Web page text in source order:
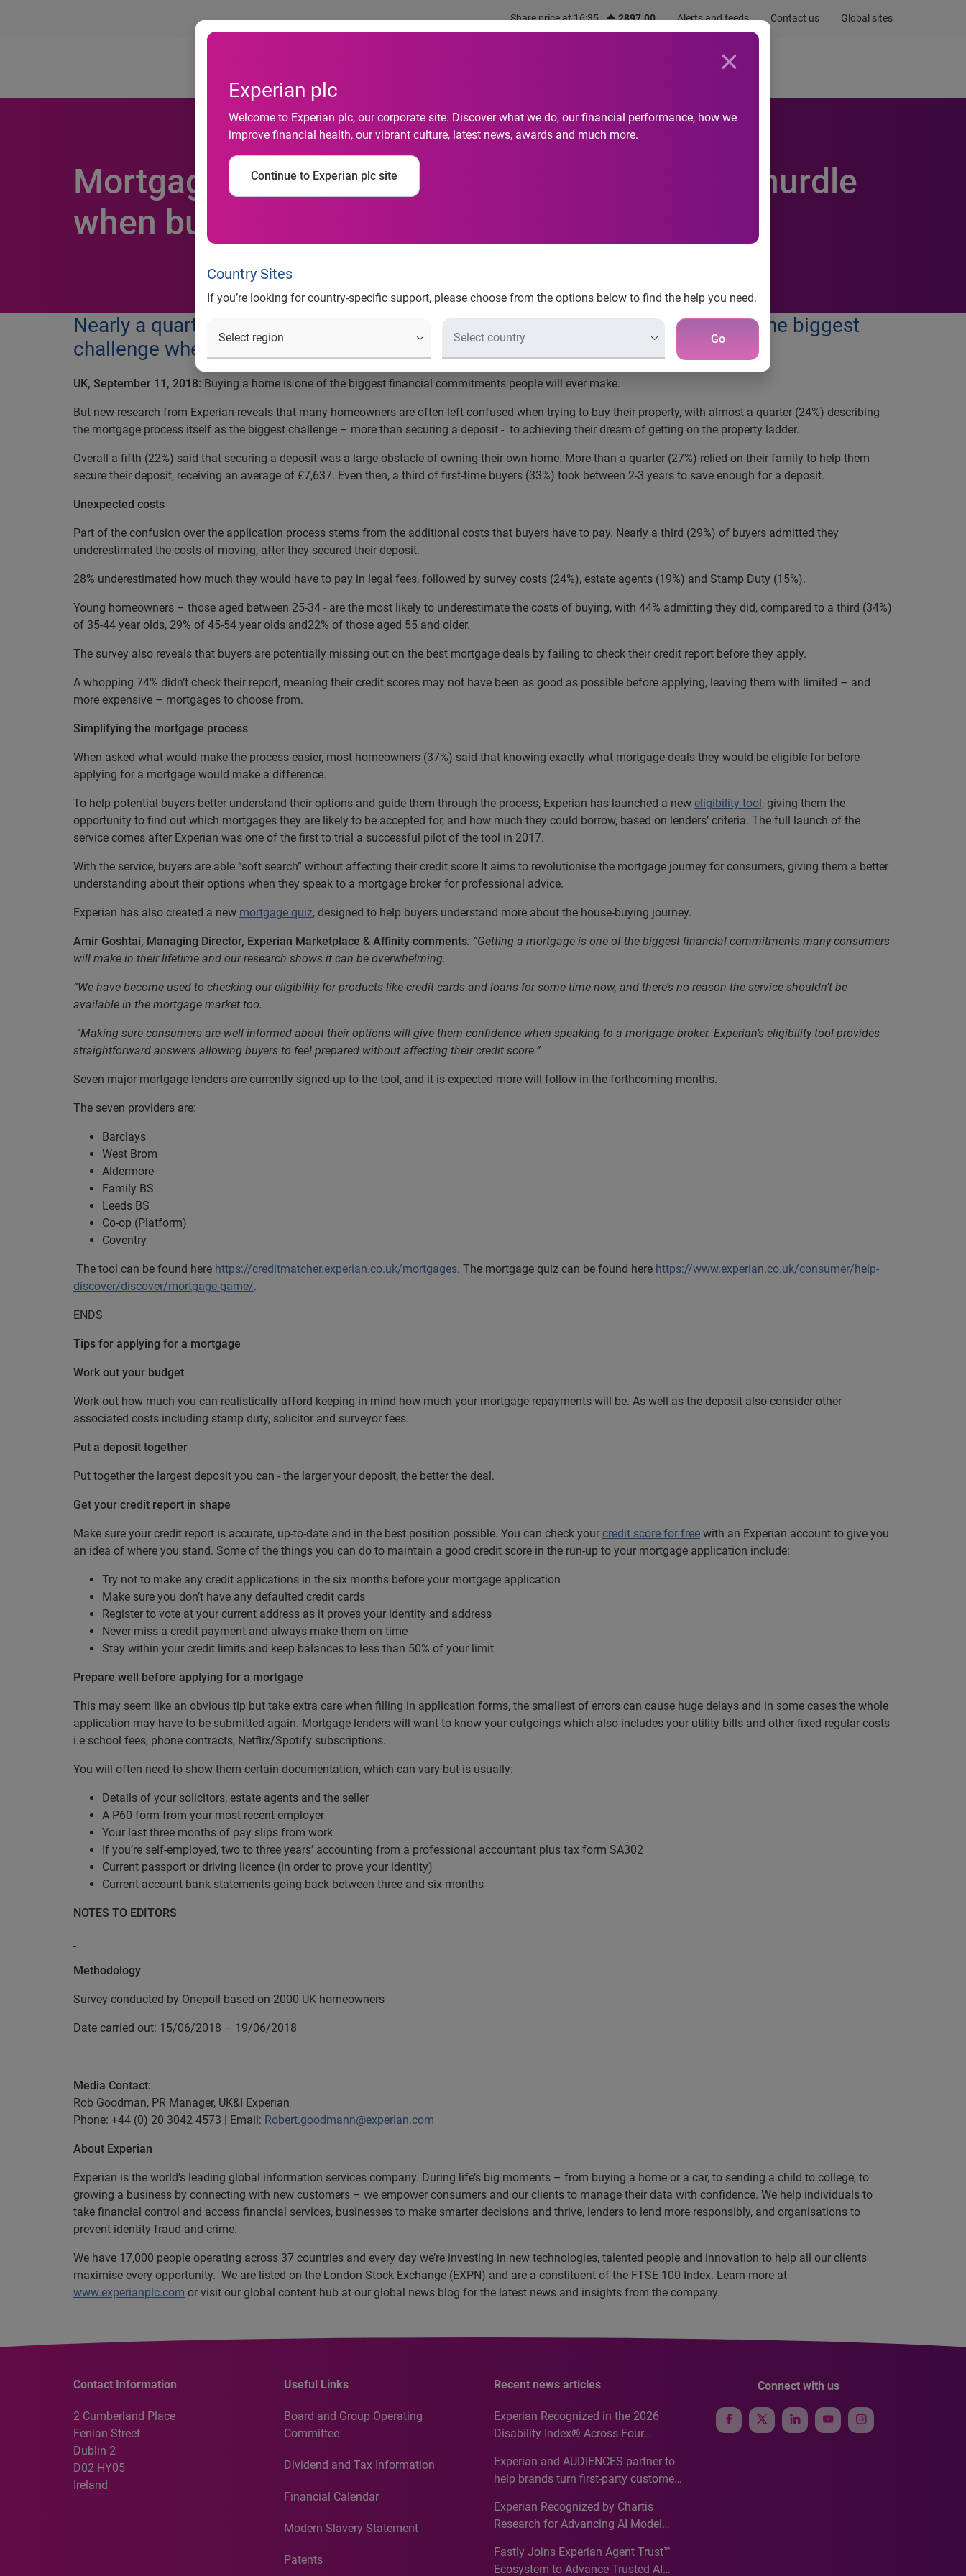
Share price at 16:35 2897.00 Alerts and feeds Contact us Global sites
Experian plc
Welcome to Experian plc, our corporate site. Discover what we do, our financial performance, how we
improve financial health, our vibrant culture, latest news, awards and much more.
Continue to Experian plc site
Country Sites
If you’re looking for country-specific support, please choose from the options below to find the help you need.
Go
Newsroom
Mortgage application process is the biggest hurdle
when buying a house
Nearly a quarter of homeowners believe the mortgage application process is the biggest
challenge when buying a house, followed by securing a deposit
UK, September 11, 2018: Buying a home is one of the biggest financial commitments people will ever make.
But new research from Experian reveals that many homeowners are often left confused when trying to buy their property, with almost a quarter (24%) describing
the mortgage process itself as the biggest challenge – more than securing a deposit - to achieving their dream of getting on the property ladder.
Overall a fifth (22%) said that securing a deposit was a large obstacle of owning their own home. More than a quarter (27%) relied on their family to help them
secure their deposit, receiving an average of £7,637. Even then, a third of first-time buyers (33%) took between 2-3 years to save enough for a deposit.
Unexpected costs
Part of the confusion over the application process stems from the additional costs that buyers have to pay. Nearly a third (29%) of buyers admitted they
underestimated the costs of moving, after they secured their deposit.
28% underestimated how much they would have to pay in legal fees, followed by survey costs (24%), estate agents (19%) and Stamp Duty (15%).
Young homeowners – those aged between 25-34 - are the most likely to underestimate the costs of buying, with 44% admitting they did, compared to a third (34%)
of 35-44 year olds, 29% of 45-54 year olds and22% of those aged 55 and older.
The survey also reveals that buyers are potentially missing out on the best mortgage deals by failing to check their credit report before they apply.
A whopping 74% didn’t check their report, meaning their credit scores may not have been as good as possible before applying, leaving them with limited – and
more expensive – mortgages to choose from.
Simplifying the mortgage process
When asked what would make the process easier, most homeowners (37%) said that knowing exactly what mortgage deals they would be eligible for before
applying for a mortgage would make a difference.
To help potential buyers better understand their options and guide them through the process, Experian has launched a new eligibility tool, giving them the
opportunity to find out which mortgages they are likely to be accepted for, and how much they could borrow, based on lenders’ criteria. The full launch of the
service comes after Experian was one of the first to trial a successful pilot of the tool in 2017.
With the service, buyers are able “soft search” without affecting their credit score It aims to revolutionise the mortgage journey for consumers, giving them a better
understanding about their options when they speak to a mortgage broker for professional advice.
Experian has also created a new mortgage quiz, designed to help buyers understand more about the house-buying journey.
Amir Goshtai, Managing Director, Experian Marketplace & Affinity comments: “Getting a mortgage is one of the biggest financial commitments many consumers
will make in their lifetime and our research shows it can be overwhelming.
“We have become used to checking our eligibility for products like credit cards and loans for some time now, and there’s no reason the service shouldn’t be
available in the mortgage market too.
“Making sure consumers are well informed about their options will give them confidence when speaking to a mortgage broker. Experian’s eligibility tool provides
straightforward answers allowing buyers to feel prepared without affecting their credit score.”
Seven major mortgage lenders are currently signed-up to the tool, and it is expected more will follow in the forthcoming months.
The seven providers are:
Barclays
West Brom
Aldermore
Family BS
Leeds BS
Co-op (Platform)
Coventry
The tool can be found here https://creditmatcher.experian.co.uk/mortgages. The mortgage quiz can be found here https://www.experian.co.uk/consumer/help-
discover/discover/mortgage-game/.
ENDS
Tips for applying for a mortgage
Work out your budget
Work out how much you can realistically afford keeping in mind how much your mortgage repayments will be. As well as the deposit also consider other
associated costs including stamp duty, solicitor and surveyor fees.
Put a deposit together
Put together the largest deposit you can - the larger your deposit, the better the deal.
Get your credit report in shape
Make sure your credit report is accurate, up-to-date and in the best position possible. You can check your credit score for free with an Experian account to give you
an idea of where you stand. Some of the things you can do to maintain a good credit score in the run-up to your mortgage application include:
Try not to make any credit applications in the six months before your mortgage application
Make sure you don’t have any defaulted credit cards
Register to vote at your current address as it proves your identity and address
Never miss a credit payment and always make them on time
Stay within your credit limits and keep balances to less than 50% of your limit
Prepare well before applying for a mortgage
This may seem like an obvious tip but take extra care when filling in application forms, the smallest of errors can cause huge delays and in some cases the whole
application may have to be submitted again. Mortgage lenders will want to know your outgoings which also includes your utility bills and other fixed regular costs
i.e school fees, phone contracts, Netflix/Spotify subscriptions.
You will often need to show them certain documentation, which can vary but is usually:
Details of your solicitors, estate agents and the seller
A P60 form from your most recent employer
Your last three months of pay slips from work
If you’re self-employed, two to three years’ accounting from a professional accountant plus tax form SA302
Current passport or driving licence (in order to prove your identity)
Current account bank statements going back between three and six months
NOTES TO EDITORS
Methodology
Survey conducted by Onepoll based on 2000 UK homeowners
Date carried out: 15/06/2018 – 19/06/2018
Media Contact:
Rob Goodman, PR Manager, UK&I Experian
Phone: +44 (0) 20 3042 4573 | Email: Robert.goodmann@experian.com
About Experian
Experian is the world’s leading global information services company. During life’s big moments – from buying a home or a car, to sending a child to college, to
growing a business by connecting with new customers – we empower consumers and our clients to manage their data with confidence. We help individuals to
take financial control and access financial services, businesses to make smarter decisions and thrive, lenders to lend more responsibly, and organisations to
prevent identity fraud and crime.
We have 17,000 people operating across 37 countries and every day we’re investing in new technologies, talented people and innovation to help all our clients
maximise every opportunity. We are listed on the London Stock Exchange (EXPN) and are a constituent of the FTSE 100 Index. Learn more at
www.experianplc.com or visit our global content hub at our global news blog for the latest news and insights from the company.
Contact Information
2 Cumberland Place
Fenian Street
Dublin 2
D02 HY05
Ireland
Useful Links
Board and Group Operating
Committee
Dividend and Tax Information
Financial Calendar
Modern Slavery Statement
Patents
Recent news articles
Experian Recognized in the 2026
Disability Index® Across Four
Recognition for Australia
Experian and AUDIENCES partner to
help brands turn first-party customer
media activation
Experian Recognized by Chartis
Research for Advancing AI Model
Analytics50 2026
Fastly Joins Experian Agent Trust™
Ecosystem to Advance Trusted AI
Connect with us